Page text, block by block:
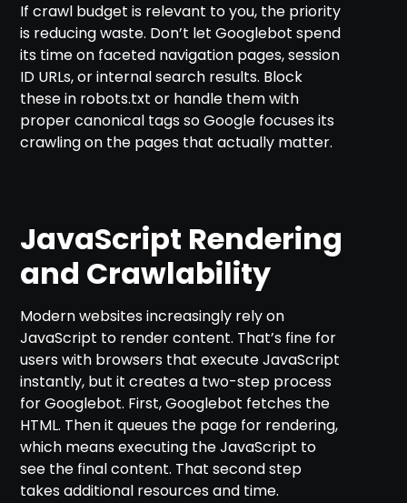
If crawl budget is relevant to you, the priority
is reducing waste. Don’t let Googlebot spend
its time on faceted navigation pages, session
ID URLs, or internal search results. Block
these in robots.txt or handle them with
proper canonical tags so Google focuses its
crawling on the pages that actually matter.
JavaScript Rendering
and Crawlability
Modern websites increasingly rely on
JavaScript to render content. That’s fine for
users with browsers that execute JavaScript
instantly, but it creates a two-step process
for Googlebot. First, Googlebot fetches the
HTML. Then it queues the page for rendering,
which means executing the JavaScript to
see the final content. That second step
takes additional resources and time.